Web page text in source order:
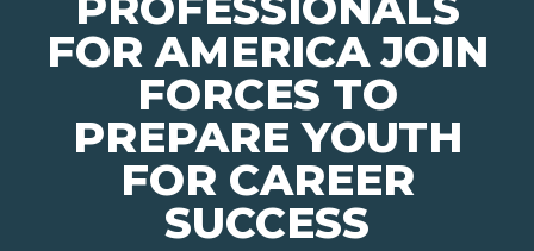
FOR AMERICA JOIN
FORCES TO
PREPARE YOUTH
FOR CAREER
SUCCESS